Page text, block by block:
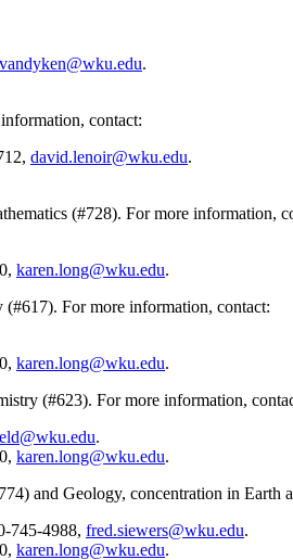
.
contact:
david.lenoir@wku.edu.
(#728). For more information,
karen.long@wku.edu.
For more information, contact:
karen.long@wku.edu.
(#623). For more information,
.
karen.long@wku.edu.
and Geology, concentration in Earth
745-4988, fred.siewers@wku.edu.
karen.long@wku.edu.